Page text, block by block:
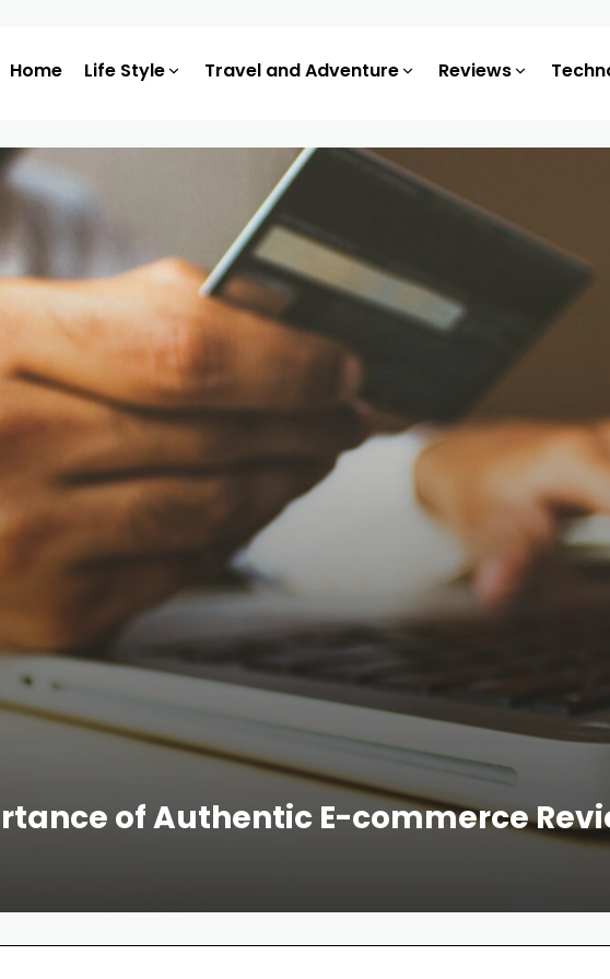
Home Life Style Travel and Adventure Reviews
of Authentic E-commerce